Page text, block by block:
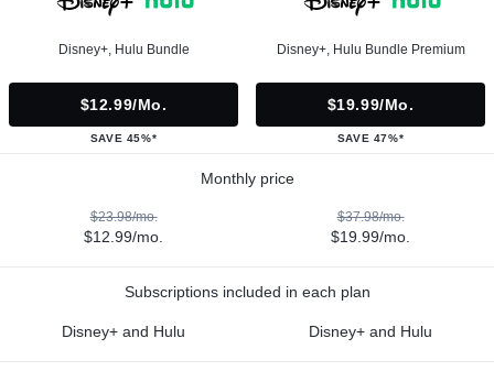
Disney+, Hulu Bundle
$12.99/mo.
SAVE 45%*
Disney+, Hulu Bundle Premium
$19.99/mo.
SAVE 47%*
Monthly price
$23.98/mo.
$12.99/mo.
$37.98/mo.
$19.99/mo.
Subscriptions included in each plan
Disney+ and Hulu Disney+ and Hulu